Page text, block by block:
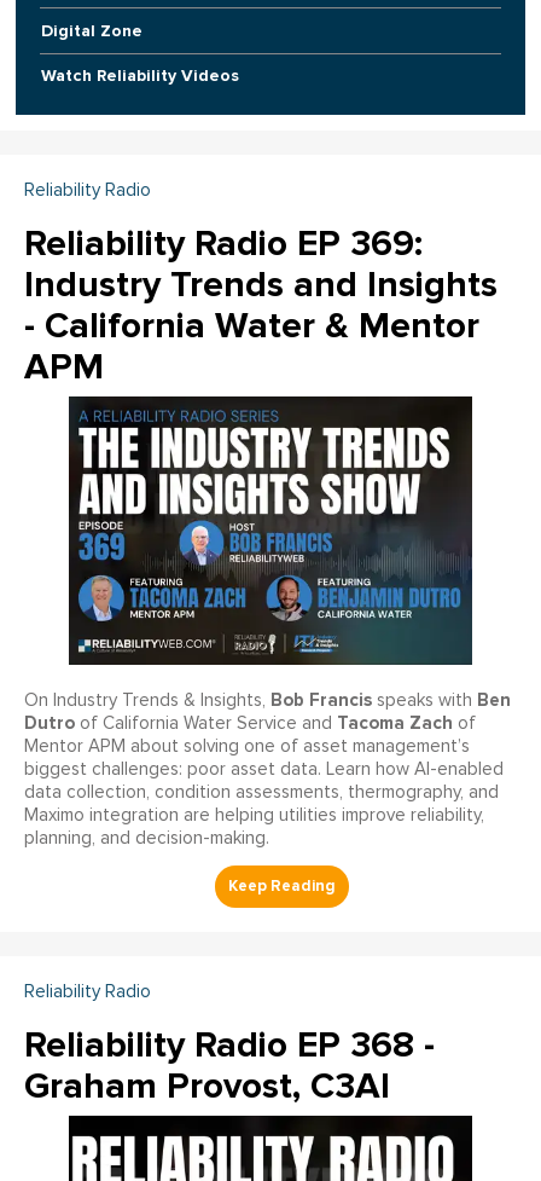
Digital Zone
Watch Reliability Videos
Reliability Radio
Reliability Radio EP 369:
Industry Trends and Insights
- California Water & Mentor
APM
On Industry Trends & Insights, Bob Francis speaks with Ben
Dutro of California Water Service and Tacoma Zach of
Mentor APM about solving one of asset management’s
biggest challenges: poor asset data. Learn how AI-enabled
data collection, condition assessments, thermography, and
Maximo integration are helping utilities improve reliability,
planning, and decision-making.
Reliability Radio
Reliability Radio EP 368 -
Graham Provost, C3AI